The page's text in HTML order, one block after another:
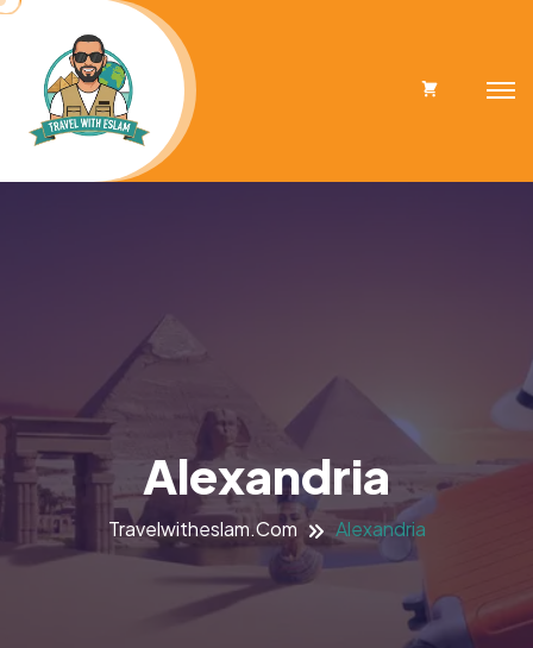
Alexandria
Travelwitheslam.com Alexandria